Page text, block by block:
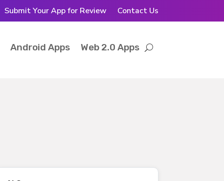
Submit Your App for Review Contact Us
Android Apps Web 2.0 Apps